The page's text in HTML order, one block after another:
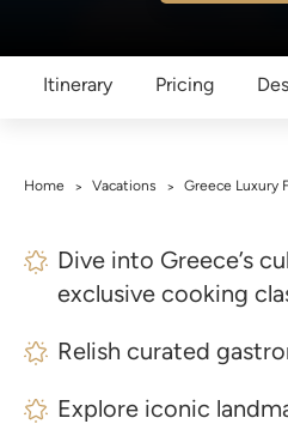
Itinerary Pricing
Home > Vacations > Greece Luxury
Dive into Greece’s
exclusive cooking
Relish curated
Explore iconic